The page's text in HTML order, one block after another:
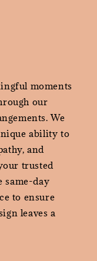
moments
our
We
ability to
and
trusted
same-day
to ensure
leaves a